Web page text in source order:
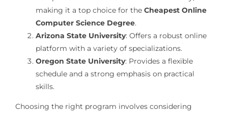
making it a top choice for the Cheapest Online
Computer Science Degree.
Arizona State University: Offers a robust online
platform with a variety of specializations.
Oregon State University: Provides a flexible
schedule and a strong emphasis on practical
skills.
Choosing the right program involves considering